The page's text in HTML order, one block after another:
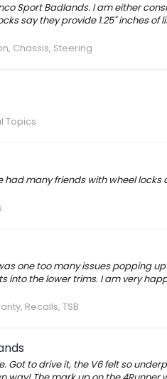
Sport Badlands. I am either
say they provide 1.25" inches of
Chassis, Steering
Topics
many friends with wheel
one too many issues popping
into the lower trims. I am very
Recalls, TSB
Got to drive it, the V6 felt so